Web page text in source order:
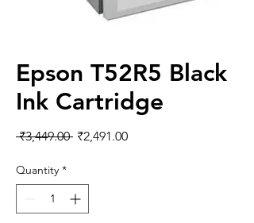
Epson T52R5 Black
Ink Cartridge
₹3,449.00 Regular
₹2,491.00Sale
Quantity *